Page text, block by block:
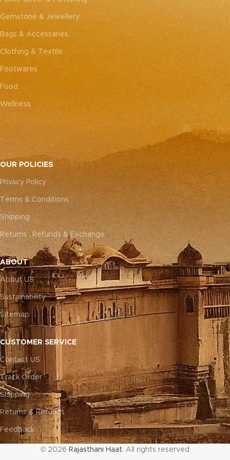
Gemstone & Jewellery
Bags & Accessaries
Clothing & Textile
Footwares
Food
Wellness
OUR POLICIES
Privacy Policy
Terms & Conditions
Shipping
Returns , Refunds & Exchange
ABOUT
About US
Sustainability
Sitemap
CUSTOMER SERVICE
Contact US
Track Order
Shipping
Returns & Refunds
Feedback
© 2026 Rajasthani Haat. All rights reserved